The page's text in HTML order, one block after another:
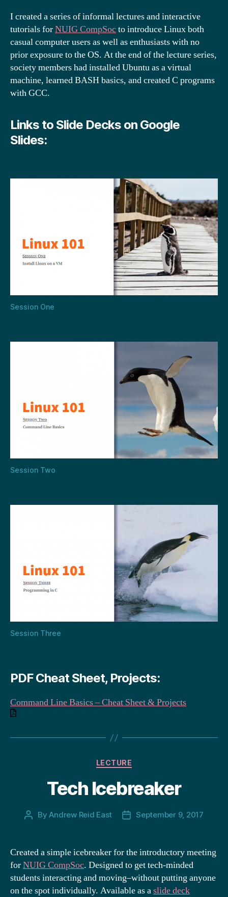
I created a series of informal lectures and interactive
tutorials forNUIG CompSocto introduce Linux both
casual computer users as well as enthusiasts with no
prior exposure to the OS. At the end of the lecture series,
society members had installed Ubuntu as a virtual
machine, learned BASH basics, and created C programs
with GCC.
Links to Slide Decks on Google
Slides:
Session One
Session Two
Session Three
PDF Cheat Sheet, Projects:
Command Line Basics – Cheat Sheet & Projects
Categories
LECTURE
Tech Icebreaker
PostByAndrew Reid East
PostSeptember 9, 2017
Created a simple icebreaker for the introductory meeting
forNUIG CompSoc. Designed to get tech-minded
students interacting and moving–without putting anyone
on the spot individually. Available as aslide deck